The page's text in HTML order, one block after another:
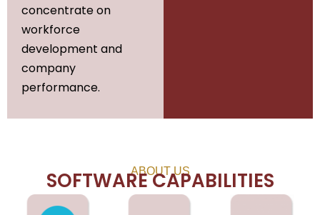
concentrate on
workforce
development and
company
performance.
ABOUT US
SOFTWARE CAPABILITIES